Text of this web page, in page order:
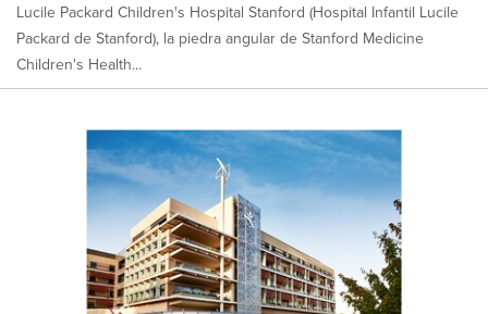
Lucile Packard Children's Hospital Stanford (Hospital Infantil Lucile
Packard de Stanford), la piedra angular de Stanford Medicine
Children's Health...